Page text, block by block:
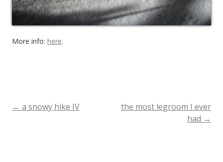
More info: here.
Post
← a snowy hike IV
the most legroom I ever
had →